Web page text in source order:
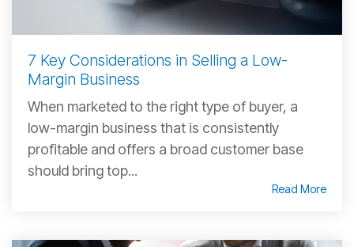
7 Key Considerations in Selling a Low-
Margin Business
When marketed to the right type of buyer, a
low-margin business that is consistently
profitable and offers a broad customer base
should bring top...
Read More